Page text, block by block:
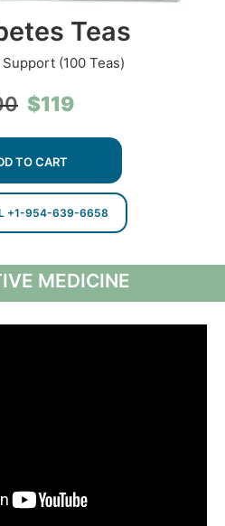
Teas
(100 Teas)
Original
price
was:
$200.
$119
is:
TO CART
+1-954-639-6658
MEDICINE